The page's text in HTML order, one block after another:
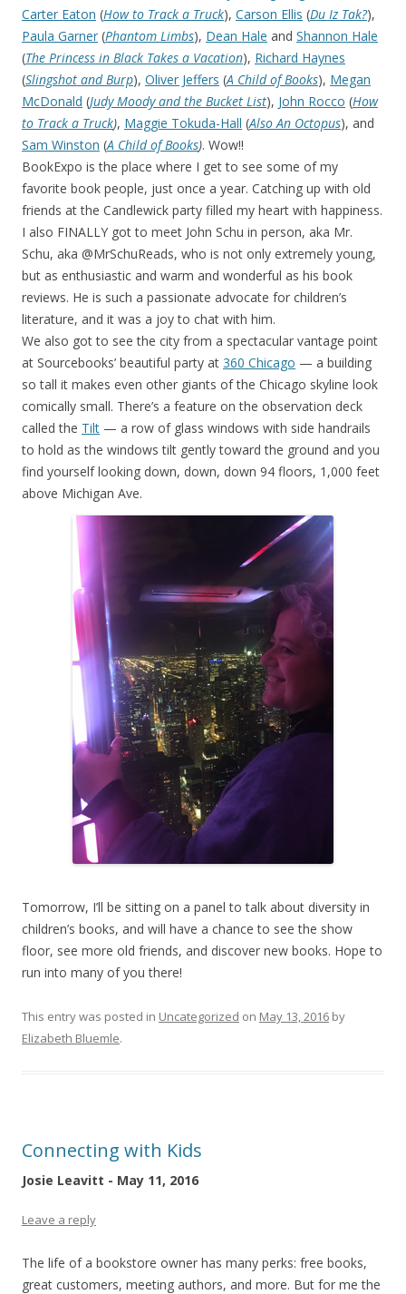
Carter Eaton (How to Track a Truck), Carson Ellis (Du Iz Tak?),
Paula Garner (Phantom Limbs), Dean Hale and Shannon Hale
(The Princess in Black Takes a Vacation), Richard Haynes
(Slingshot and Burp), Oliver Jeffers (A Child of Books), Megan
McDonald (Judy Moody and the Bucket List), John Rocco (How
to Track a Truck), Maggie Tokuda-Hall (Also An Octopus), and
Sam Winston (A Child of Books). Wow!!
BookExpo is the place where I get to see some of my
favorite book people, just once a year. Catching up with old
friends at the Candlewick party filled my heart with happiness.
I also FINALLY got to meet John Schu in person, aka Mr.
Schu, aka @MrSchuReads, who is not only extremely young,
but as enthusiastic and warm and wonderful as his book
reviews. He is such a passionate advocate for children’s
literature, and it was a joy to chat with him.
We also got to see the city from a spectacular vantage point
at Sourcebooks’ beautiful party at 360 Chicago — a building
so tall it makes even other giants of the Chicago skyline look
comically small. There’s a feature on the observation deck
called the Tilt — a row of glass windows with side handrails
to hold as the windows tilt gently toward the ground and you
find yourself looking down, down, down 94 floors, 1,000 feet
above Michigan Ave.
Tomorrow, I’ll be sitting on a panel to talk about diversity in
children’s books, and will have a chance to see the show
floor, see more old friends, and discover new books. Hope to
run into many of you there!
This entry was posted in Uncategorized on May 13, 2016 by
Elizabeth Bluemle.
Connecting with Kids
Josie Leavitt - May 11, 2016
Leave a reply
The life of a bookstore owner has many perks: free books,
great customers, meeting authors, and more. But for me the